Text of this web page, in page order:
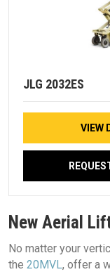
JLG 2032ES
VIEW
New Aerial
No matter your
the 20MVL, offer a